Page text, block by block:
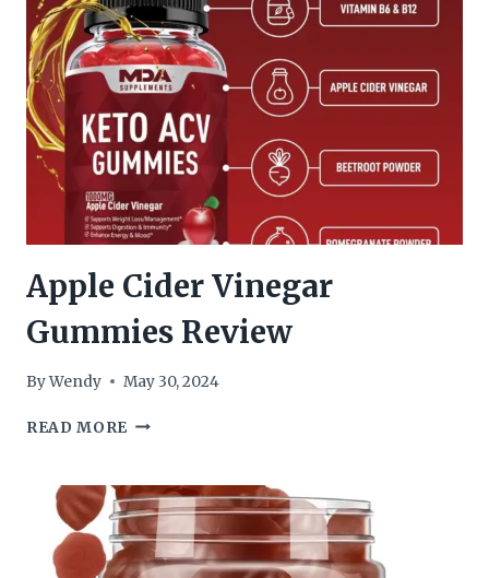
Apple Cider Vinegar
Gummies Review
ByWendy May 30, 2024
READ MORE APPLE
GUMMIES
REVIEW